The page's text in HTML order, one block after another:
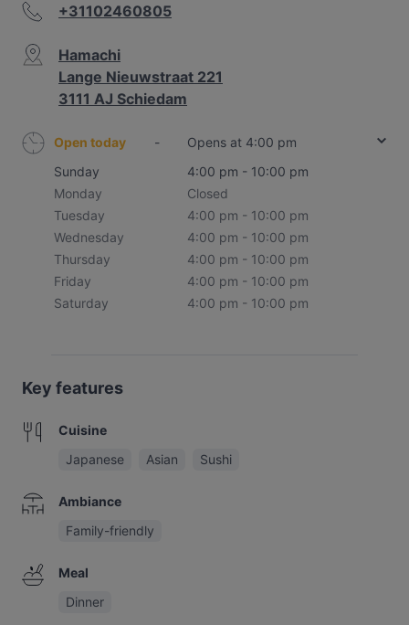
+31102460805
Hamachi
Lange Nieuwstraat 221
3111 AJ Schiedam
Open today -
Opens at 4:00 pm
Sunday
4:00 pm - 10:00 pm
Monday
Closed
Tuesday
4:00 pm - 10:00 pm
Wednesday
4:00 pm - 10:00 pm
Thursday
4:00 pm - 10:00 pm
Friday
4:00 pm - 10:00 pm
Saturday
4:00 pm - 10:00 pm
Key features
Cuisine
Japanese
Asian Sushi
Ambiance
Family-friendly
Meal
Dinner